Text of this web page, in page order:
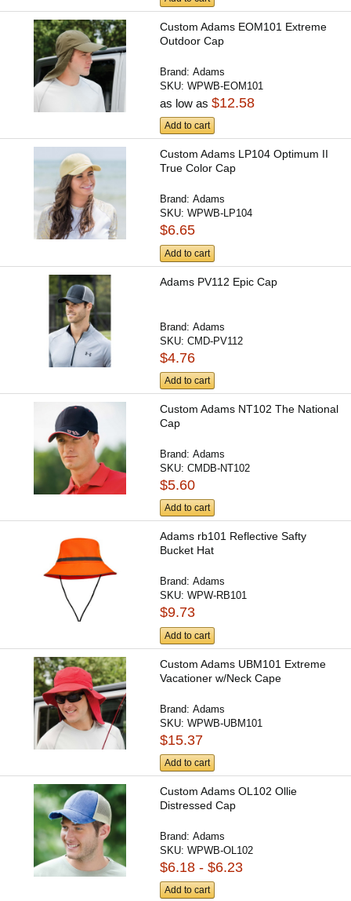
Custom Adams EOM101 Extreme
Outdoor Cap
Brand:Adams
SKU:WPWB-EOM101
as low as$12.58
Add to cart
Custom Adams LP104 Optimum II
True Color Cap
Brand:Adams
SKU:WPWB-LP104
$6.65
Add to cart
Adams PV112 Epic Cap
Brand:Adams
SKU:CMD-PV112
$4.76
Add to cart
Custom Adams NT102 The National
Cap
Brand:Adams
SKU:CMDB-NT102
$5.60
Add to cart
Adams rb101 Reflective Safty
Bucket Hat
Brand:Adams
SKU:WPW-RB101
$9.73
Add to cart
Custom Adams UBM101 Extreme
Vacationer w/Neck Cape
Brand:Adams
SKU:WPWB-UBM101
$15.37
Add to cart
Custom Adams OL102 Ollie
Distressed Cap
Brand:Adams
SKU:WPWB-OL102
$6.18 - $6.23
Add to cart